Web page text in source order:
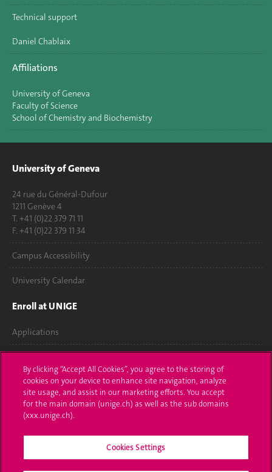
Technical support
Daniel Chablaix
Affiliations
University of Geneva
Faculty of Science
School of Chemistry and Biochemistry
University of Geneva
24 rue du Général-Dufour
1211 Genève 4
T. +41 (0)22 379 71 11
F. +41 (0)22 379 11 34
Campus Accessibility
University Calendar
Enroll at UNIGE
Applications
Ask a question
Contact
Media
Library
By clicking “Accept All Cookies”, you agree to the storing of
cookies on your device to enhance site navigation, analyze
site usage, and assist in our marketing efforts. You accept
for the main domain (unige.ch) as well as the sub domains
(xxx.unige.ch).
Cookies Settings